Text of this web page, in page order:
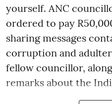
yourself. ANC
ordered to pay
sharing messages
corruption and
fellow councillor,
remarks about the